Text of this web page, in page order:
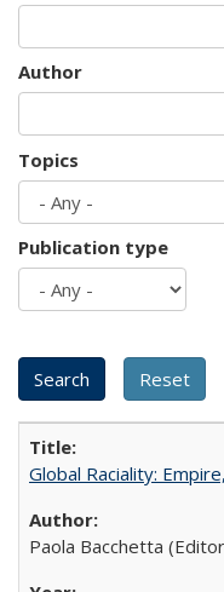
Author
Topics
Publication type
Global Raciality:
Paola Bacchetta